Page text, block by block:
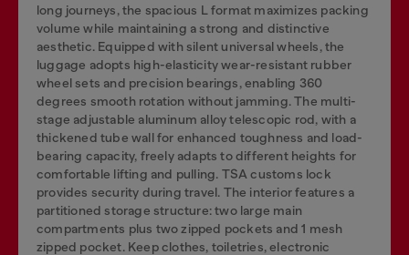
long journeys, the spacious L format maximizes packing
volume while maintaining a strong and distinctive
aesthetic. Equipped with silent universal wheels, the
luggage adopts high-elasticity wear-resistant rubber
wheel sets and precision bearings, enabling 360
degrees smooth rotation without jamming. The multi-
stage adjustable aluminum alloy telescopic rod, with a
thickened tube wall for enhanced toughness and load-
bearing capacity, freely adapts to different heights for
comfortable lifting and pulling. TSA customs lock
provides security during travel. The interior features a
partitioned storage structure: two large main
compartments plus two zipped pockets and 1 mesh
zipped pocket. Keep clothes, toiletries, electronic